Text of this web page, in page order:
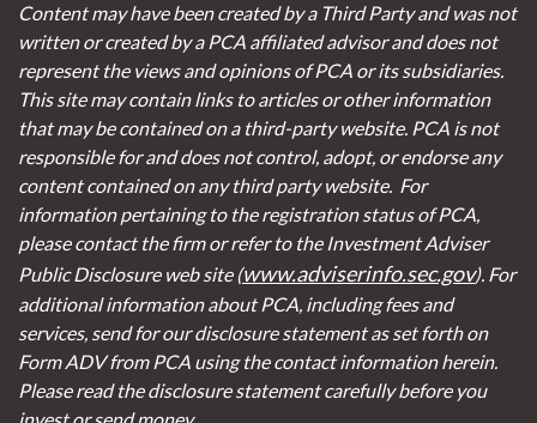
Content may have been created by a Third Party and was not
written or created by a PCA affiliated advisor and does not
represent the views and opinions of PCA or its subsidiaries.
This site may contain links to articles or other information
that may be contained on a third-party website. PCA is not
responsible for and does not control, adopt, or endorse any
content contained on any third party website. For
information pertaining to the registration status of PCA,
please contact the firm or refer to the Investment Adviser
Public Disclosure web site (www.adviserinfo.sec.gov). For
additional information about PCA, including fees and
services, send for our disclosure statement as set forth on
Form ADV from PCA using the contact information herein.
Please read the disclosure statement carefully before you